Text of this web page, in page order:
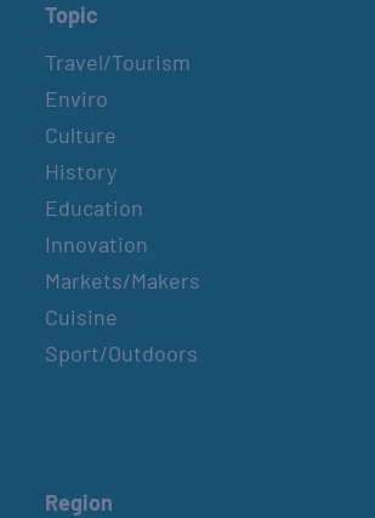
Topic
Travel/Tourism
Enviro
Culture
History
Education
Innovation
Markets/Makers
Cuisine
Sport/Outdoors
Region